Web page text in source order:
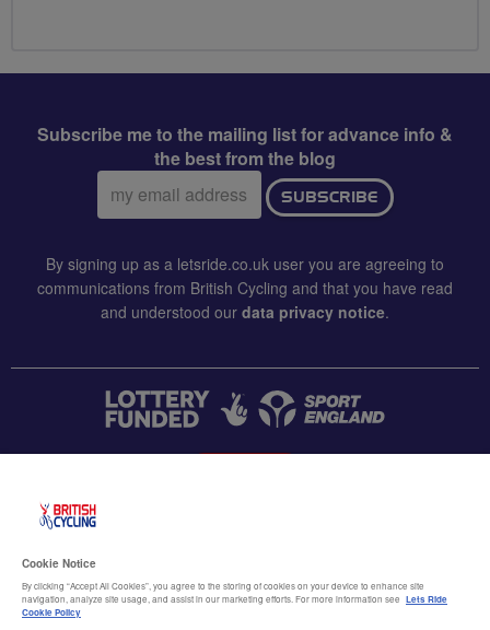
Subscribe me to the mailing list for advance info &
the best from the blog
Email
address:
SUBSCRIBE
By signing up as a letsride.co.uk user you are agreeing to
communications from British Cycling and that you have read
and understood our data privacy notice.
Terms & conditions
Cookie Notice
By clicking “Accept All Cookies”, you agree to the storing of cookies on your device to enhance site
navigation, analyze site usage, and assist in our marketing efforts. For more information see Lets Ride
Cookie Policy